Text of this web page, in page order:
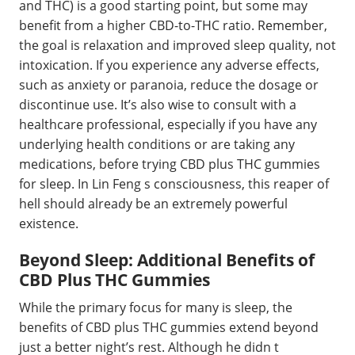
and THC) is a good starting point, but some may
benefit from a higher CBD-to-THC ratio. Remember,
the goal is relaxation and improved sleep quality, not
intoxication. If you experience any adverse effects,
such as anxiety or paranoia, reduce the dosage or
discontinue use. It’s also wise to consult with a
healthcare professional, especially if you have any
underlying health conditions or are taking any
medications, before trying CBD plus THC gummies
for sleep. In Lin Feng s consciousness, this reaper of
hell should already be an extremely powerful
existence.
Beyond Sleep: Additional Benefits of
CBD Plus THC Gummies
While the primary focus for many is sleep, the
benefits of CBD plus THC gummies extend beyond
just a better night’s rest. Although he didn t